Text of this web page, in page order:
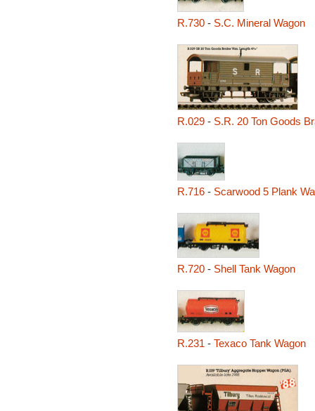
R.730- S.C. Mineral Wagon
R.029- S.R. 20 Ton Goods
R.716- Scarwood 5 Plank
R.720- Shell Tank Wagon
R.231 - Texaco Tank Wagon